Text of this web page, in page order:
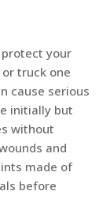
your
truck one
cause serious
initially but
without
and
made of
before